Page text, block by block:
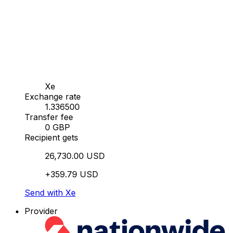
Xe
Exchange rate
1.336500
Transfer fee
0 GBP
Recipient gets
26,730.00 USD
+359.79 USD
Send with Xe
Provider